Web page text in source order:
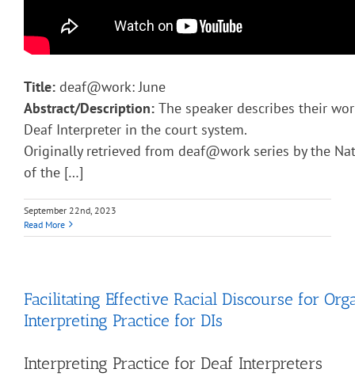
Title: deaf@work: June
Abstract/Description: The speaker describes their
Deaf Interpreter in the court system.
Originally retrieved from deaf@work series by the
of the […]
September 22nd, 2023
Read More
Facilitating Effective Racial Discourse for
Interpreting Practice for DIs
Interpreting Practice for Deaf Interpreters